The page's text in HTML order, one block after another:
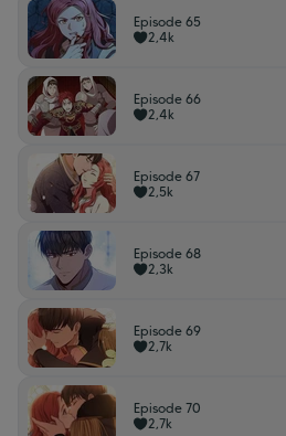
Episode 65
2,4k
Episode 66
2,4k
Episode 67
2,5k
Episode 68
2,3k
Episode 69
2,7k
Episode 70
2,7k